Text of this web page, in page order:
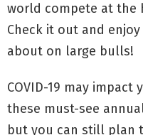
world compete at the
Check it out and
about on large bulls!
COVID-19 may
these must-see
but you can still plan